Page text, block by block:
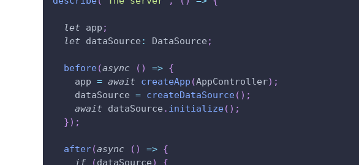
let app ;
let dataSource : DataSource ;
before(async ( ) => {
    app
= await createApp (AppController) ;
    dataSource
= createDataSource( ) ;
await dataSource . initialize( ) ;
}) ;
after(async ( ) => {
if
(dataSource)
{